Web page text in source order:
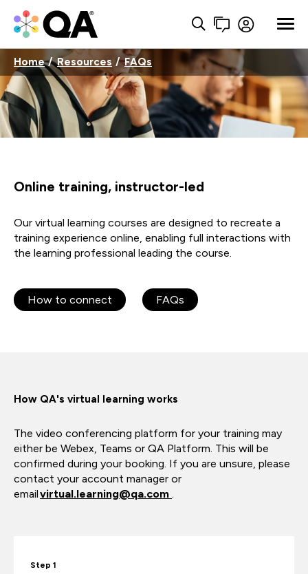
Home Resources FAQs
Online training, instructor-led
Our virtual learning courses are designed to recreate a
training experience online, enabling full interactions with
the learning professional leading the course.
How to connect FAQs
How QA's virtual learning works
The video conferencing platform for your training may
either be Webex, Teams or QA Platform. This will be
confirmed during your booking. If you are unsure, please
contact your account manager or
emailvirtual.learning@qa.com .
Step 1